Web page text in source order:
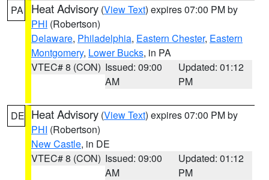
PA Heat Advisory (View Text) expires 07:00 PM by
PHI (Robertson)
Delaware, Philadelphia, Eastern Chester, Eastern
Montgomery, Lower Bucks, in PA
VTEC# 8 (CON) Issued: 09:00
AM
Updated: 01:12
PM
DE Heat Advisory (View Text) expires 07:00 PM by
PHI (Robertson)
New Castle, in DE
VTEC# 8 (CON) Issued: 09:00
AM
Updated: 01:12
PM